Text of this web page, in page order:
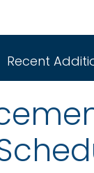
Recent